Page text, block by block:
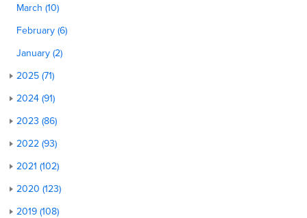
March (10)
February (6)
January (2)
2025 (71)
2024 (91)
2023 (86)
2022 (93)
2021 (102)
2020 (123)
2019 (108)